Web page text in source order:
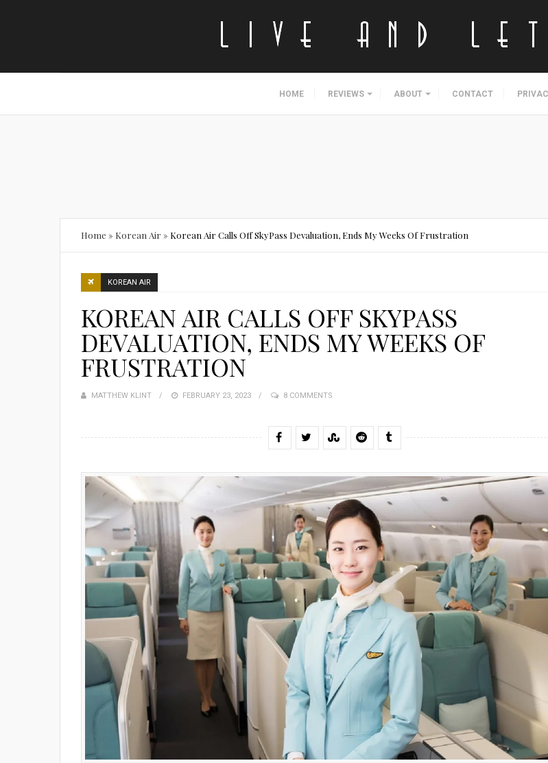
HOME REVIEWS ABOUT CONTACT
Home » Korean Air » Korean Air Calls Off SkyPass Devaluation, Ends My Weeks Of Frustration
KOREAN AIR
KOREAN AIR CALLS OFF SKYPASS
DEVALUATION, ENDS MY WEEKS OF
FRUSTRATION
MATTHEW KLINT
POSTED
FEBRUARY 23, 2023 8 COMMENTS